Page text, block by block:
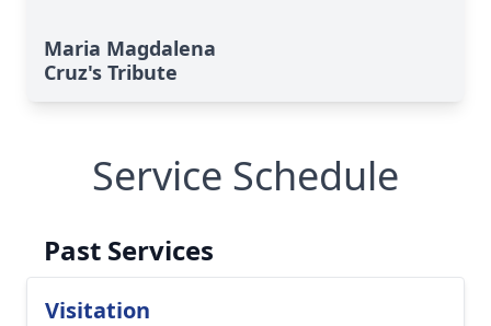
Maria Magdalena
Cruz's Tribute
Service Schedule
Past Services
Visitation